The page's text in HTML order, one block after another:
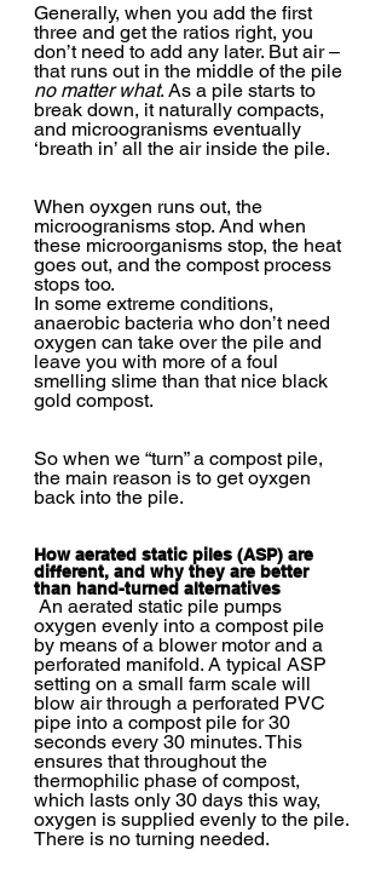
Generally, when you add the first
three and get the ratios right, you
don’t need to add any later. But air –
that runs out in the middle of the pile
no matter what. As a pile starts to
break down, it naturally compacts,
and microogranisms eventually
‘breath in’ all the air inside the pile.
When oyxgen runs out, the
microogranisms stop. And when
these microorganisms stop, the heat
goes out, and the compost process
stops too.
In some extreme conditions,
anaerobic bacteria who don’t need
oxygen can take over the pile and
leave you with more of a foul
smelling slime than that nice black
gold compost.
So when we “turn” a compost pile,
the main reason is to get oyxgen
back into the pile.
How aerated static piles (ASP) are
different, and why they are better
than hand-turned alternatives
oxygen evenly into a compost pile
by means of a blower motor and a
perforated manifold. A typical ASP
setting on a small farm scale will
blow air through a perforated PVC
pipe into a compost pile for 30
seconds every 30 minutes. This
ensures that throughout the
thermophilic phase of compost,
which lasts only 30 days this way,
oxygen is supplied evenly to the pile.
There is no turning needed.